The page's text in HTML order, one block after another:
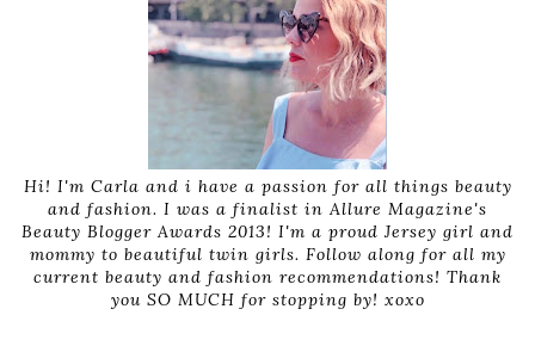
Hi! I'm Carla and i have a passion for all things beauty
and fashion. I was a finalist in Allure Magazine's
Beauty Blogger Awards 2013! I'm a proud Jersey girl and
mommy to beautiful twin girls. Follow along for all my
current beauty and fashion recommendations! Thank
you SO MUCH for stopping by! xoxo